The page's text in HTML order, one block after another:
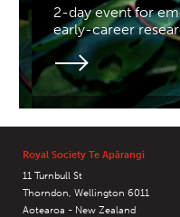
2-day event for
early-career
Royal Society Te Apārangi
11 Turnbull St
Thorndon, Wellington 6011
Aotearoa - New Zealand